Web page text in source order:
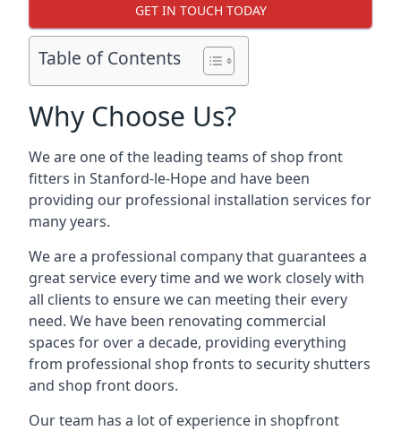
GET IN TOUCH TODAY
Table of Contents
Why Choose Us?
We are one of the leading teams of shop front
fitters in Stanford-le-Hope and have been
providing our professional installation services for
many years.
We are a professional company that guarantees a
great service every time and we work closely with
all clients to ensure we can meeting their every
need. We have been renovating commercial
spaces for over a decade, providing everything
from professional shop fronts to security shutters
and shop front doors.
Our team has a lot of experience in shopfront